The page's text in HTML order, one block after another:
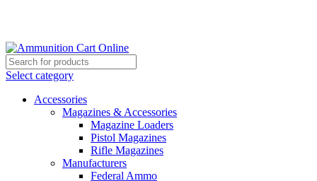
Select category
Accessories
Magazines & Accessories
Magazine Loaders
Pistol Magazines
Rifle Magazines
Manufacturers
Federal Ammo